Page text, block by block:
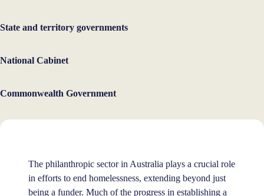
State and territory governments
National Cabinet
Commonwealth Government
The philanthropic sector in Australia plays a crucial role
in efforts to end homelessness, extending beyond just
being a funder. Much of the progress in establishing a